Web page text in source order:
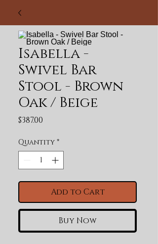
Isabella -
Swivel Bar
Stool - Brown
Oak / Beige
$387.00
Quantity *
Add to Cart
Buy Now